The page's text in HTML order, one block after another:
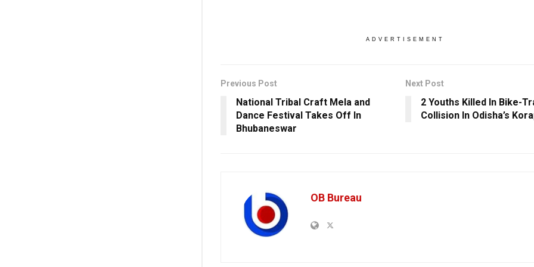
ADVERTISEMENT
Previous Post
National Tribal Craft Mela and
Dance Festival Takes Off In
Bhubaneswar
Next Post
2 Youths Killed In Bike-
Collision In Odisha’s
OB Bureau